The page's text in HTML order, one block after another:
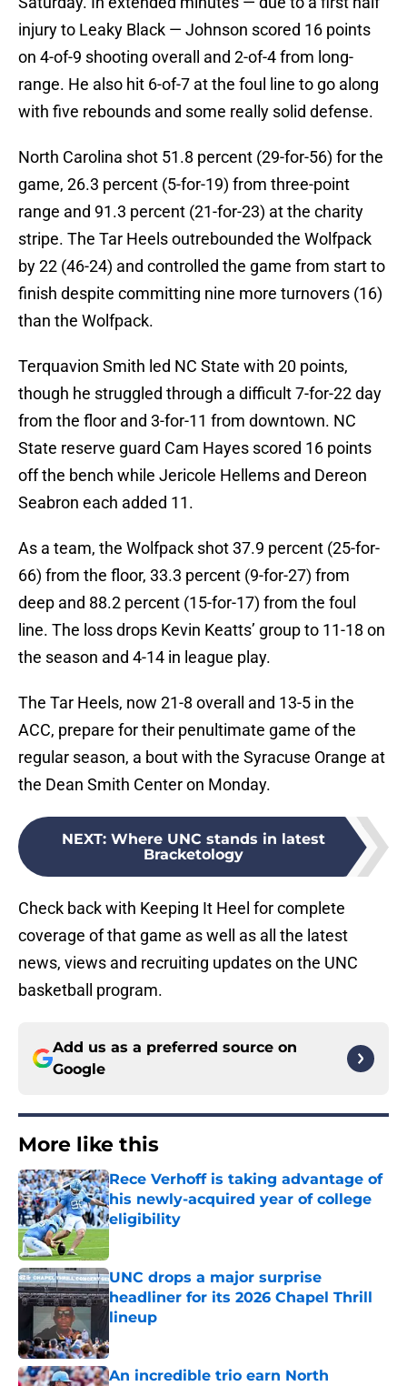
injury to Leaky Black — Johnson scored 16 points
on 4-of-9 shooting overall and 2-of-4 from long-
range. He also hit 6-of-7 at the foul line to go along
with five rebounds and some really solid defense.
North Carolina shot 51.8 percent (29-for-56) for the
game, 26.3 percent (5-for-19) from three-point
range and 91.3 percent (21-for-23) at the charity
stripe. The Tar Heels outrebounded the Wolfpack
by 22 (46-24) and controlled the game from start to
finish despite committing nine more turnovers (16)
than the Wolfpack.
Terquavion Smith led NC State with 20 points,
though he struggled through a difficult 7-for-22 day
from the floor and 3-for-11 from downtown. NC
State reserve guard Cam Hayes scored 16 points
off the bench while Jericole Hellems and Dereon
Seabron each added 11.
As a team, the Wolfpack shot 37.9 percent (25-for-
66) from the floor, 33.3 percent (9-for-27) from
deep and 88.2 percent (15-for-17) from the foul
line. The loss drops Kevin Keatts’ group to 11-18 on
the season and 4-14 in league play.
The Tar Heels, now 21-8 overall and 13-5 in the
ACC, prepare for their penultimate game of the
regular season, a bout with the Syracuse Orange at
the Dean Smith Center on Monday.
NEXT: Where UNC stands in latest
Bracketology
Check back with Keeping It Heel for complete
coverage of that game as well as all the latest
news, views and recruiting updates on the UNC
basketball program.
Add us as a preferred source on
Google
More like this
Rece Verhoff is taking advantage of
his newly-acquired year of college
eligibility
UNC drops a major surprise
headliner for its 2026 Chapel Thrill
lineup
An incredible trio earn North